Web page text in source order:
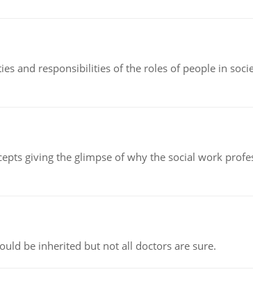
and responsibilities of the roles of people in
giving the glimpse of why the social work
be inherited but not all doctors are sure.